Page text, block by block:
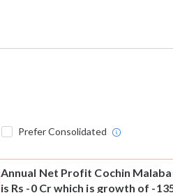
Prefer Consolidated
Annual Net Profit Cochin
is Rs -0 Cr which is growth of -